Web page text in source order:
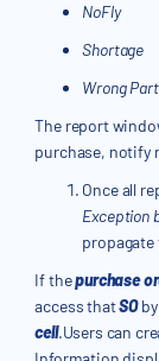
NoFly
Shortage
Wrong
The report
purchase, notify
Once all
Exception
propagate
If thepurchase
access thatSO
cell.Users can